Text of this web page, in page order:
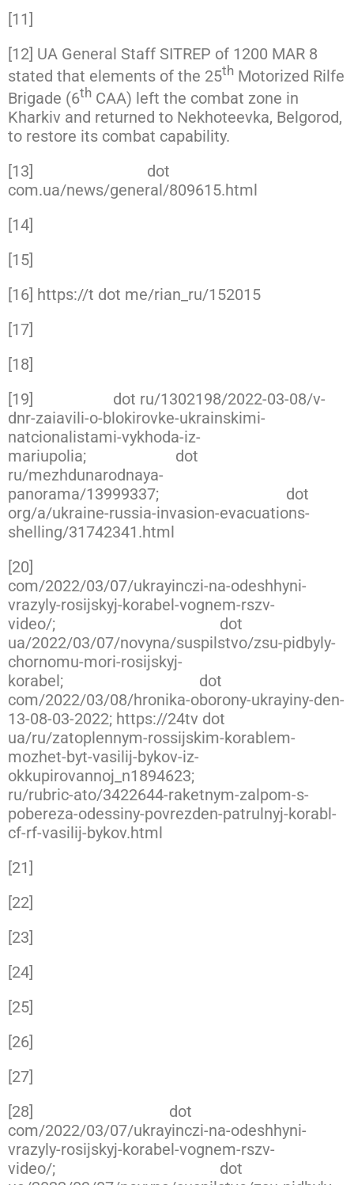
[11]
[12] UA General Staff SITREP of 1200 MAR 8
stated that elements of the 25th Motorized Rilfe
Brigade (6th CAA) left the combat zone in
Kharkiv and returned to Nekhoteevka, Belgorod,
to restore its combat capability.
[13]
dot
com.ua/news/general/809615.html
[14]
[15]
[16] https://t dot me/rian_ru/152015
[17]
[18]
[19]
dot ru/1302198/2022-03-08/v-
dnr-zaiavili-o-blokirovke-ukrainskimi-
natcionalistami-vykhoda-iz-
mariupolia;
dot
ru/mezhdunarodnaya-
panorama/13999337;
dot
org/a/ukraine-russia-invasion-evacuations-
shelling/31742341.html
[20]
com/2022/03/07/ukrayinczi-na-odeshhyni-
vrazyly-rosijskyj-korabel-vognem-rszv-
video/;
dot
ua/2022/03/07/novyna/suspilstvo/zsu-pidbyly-
chornomu-mori-rosijskyj-
korabel;
dot
com/2022/03/08/hronika-oborony-ukrayiny-den-
13-08-03-2022; https://24tv dot
ua/ru/zatoplennym-rossijskim-korablem-
mozhet-byt-vasilij-bykov-iz-
okkupirovannoj_n1894623;
ru/rubric-ato/3422644-raketnym-zalpom-s-
pobereza-odessiny-povrezden-patrulnyj-korabl-
cf-rf-vasilij-bykov.html
[21]
[22]
[23]
[24]
[25]
[26]
[27]
[28]
dot
com/2022/03/07/ukrayinczi-na-odeshhyni-
vrazyly-rosijskyj-korabel-vognem-rszv-
video/;
dot